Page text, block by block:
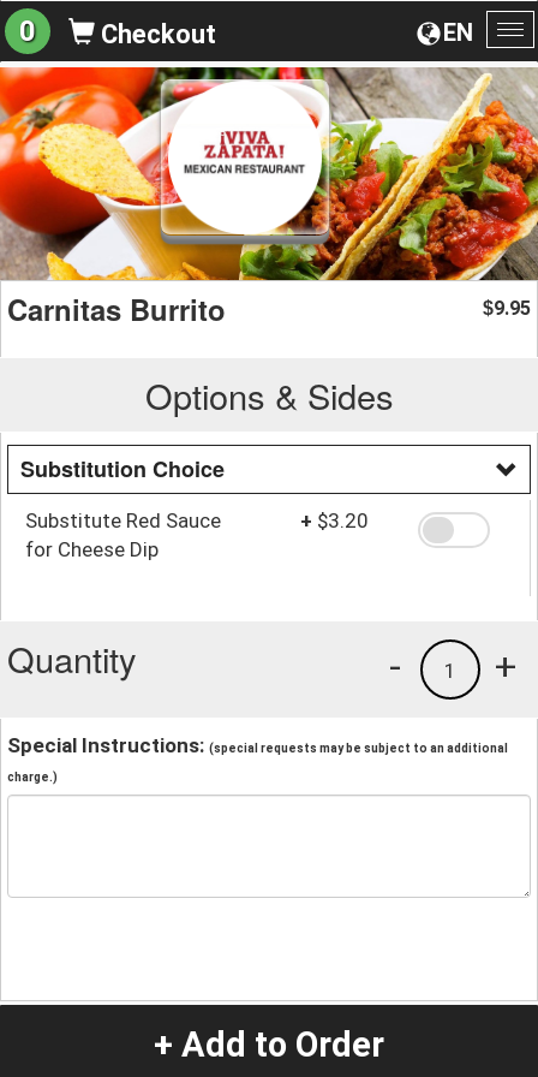
EN
0 Checkout
Carnitas Burrito $9.95
Options & Sides
Substitution Choice
Substitute Red Sauce
for Cheese Dip
+ $3.20
Quantity +
1
-
Special Instructions: (special requests may be subject to an additional
charge.)
+ Add to Order